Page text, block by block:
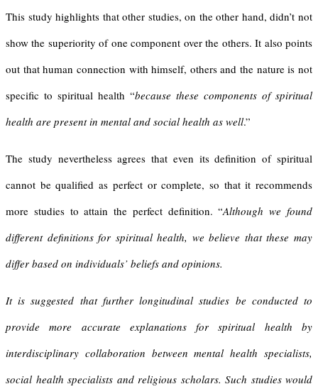
This study highlights that other studies, on the other hand, didn’t not
show the superiority of one component over the others. It also points
out that human connection with himself, others and the nature is not
specific to spiritual health “because these components of spiritual
health are present in mental and social health as well.”
The study nevertheless agrees that even its definition of spiritual
cannot be qualified as perfect or complete, so that it recommends
more studies to attain the perfect definition. “Although we found
different definitions for spiritual health, we believe that these may
differ based on individuals’ beliefs and opinions.
It is suggested that further longitudinal studies be conducted to
provide more accurate explanations for spiritual health by
interdisciplinary collaboration between mental health specialists,
social health specialists and religious scholars. Such studies would